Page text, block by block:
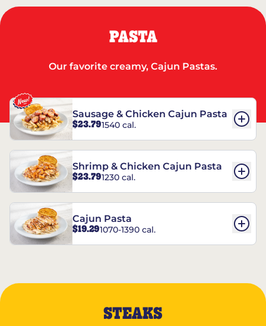
PASTA
Our favorite creamy, Cajun Pastas.
Sausage & Chicken Cajun Pasta
$23.791540 cal.
Shrimp & Chicken Cajun Pasta
$23.791230 cal.
Cajun Pasta
$19.291070-1390 cal.
STEAKS